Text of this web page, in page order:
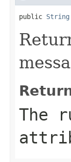
public String
The